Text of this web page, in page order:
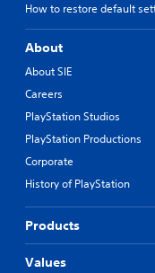
How to restore default
About
About SIE
Careers
PlayStation Studios
PlayStation Productions
Corporate
History of PlayStation
Products
Values